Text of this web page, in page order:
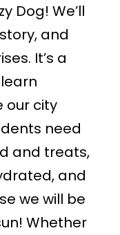
Dog! We’ll
and
It’s a
our city
need
and treats,
and
we will be
Whether